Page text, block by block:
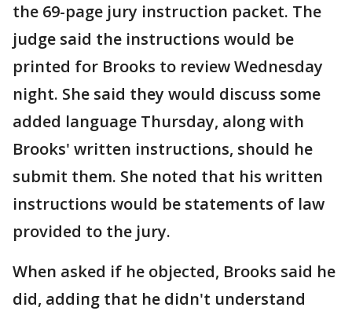
the 69-page jury instruction packet. The
judge said the instructions would be
printed for Brooks to review Wednesday
night. She said they would discuss some
added language Thursday, along with
Brooks' written instructions, should he
submit them. She noted that his written
instructions would be statements of law
provided to the jury.
When asked if he objected, Brooks said he
did, adding that he didn't understand